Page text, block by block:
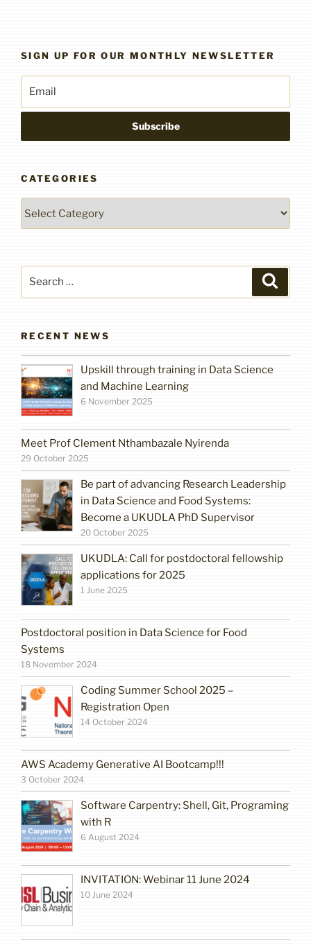
SIGN UP FOR OUR MONTHLY NEWSLETTER
CATEGORIES
RECENT NEWS
Upskill through training in Data Science
and Machine Learning
6 November 2025
Meet Prof Clement Nthambazale Nyirenda
29 October 2025
Be part of advancing Research Leadership
in Data Science and Food Systems:
Become a UKUDLA PhD Supervisor
20 October 2025
UKUDLA: Call for postdoctoral fellowship
applications for 2025
1 June 2025
Postdoctoral position in Data Science for Food
Systems
18 November 2024
Coding Summer School 2025 –
Registration Open
14 October 2024
AWS Academy Generative AI Bootcamp!!!
3 October 2024
Software Carpentry: Shell, Git, Programing
with R
6 August 2024
INVITATION: Webinar 11 June 2024
10 June 2024